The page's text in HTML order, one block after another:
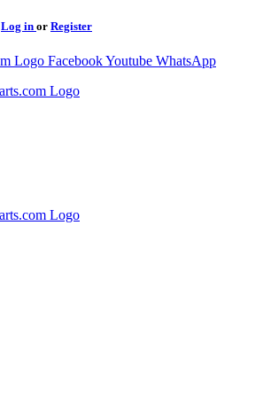
Log in or Register
Logo FacebookYoutube WhatsApp
Logo
Logo